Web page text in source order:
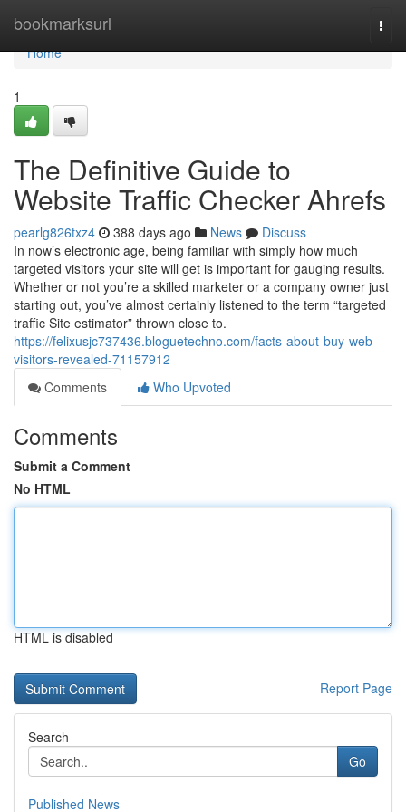
bookmarksurl
Home
Home
1
The Definitive Guide to
Website Traffic Checker Ahrefs
pearlg826txz4 388 days ago News
Discuss
In now’s electronic age, being familiar with simply how much
targeted visitors your site will get is important for gauging results.
Whether or not you’re a skilled marketer or a company owner just
starting out, you’ve almost certainly listened to the term “targeted
traffic Site estimator” thrown close to.
https://felixusjc737436.bloguetechno.com/facts-about-buy-web-
visitors-revealed-71157912
Comments
Who Upvoted
Comments
Submit a Comment
No HTML
HTML is disabled
Report Page
Search
Go
Published News